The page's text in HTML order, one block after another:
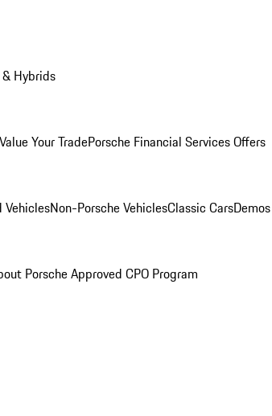
& Hybrids
Value Your TradePorsche Financial Services Offers
VehiclesNon-Porsche VehiclesClassic Cars
Porsche Approved CPO Program